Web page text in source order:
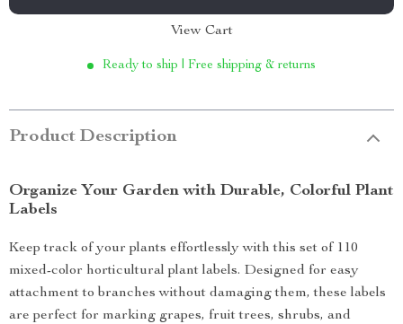
View Cart
Ready to ship | Free shipping & returns
Product Description
Organize Your Garden with Durable, Colorful Plant
Labels
Keep track of your plants effortlessly with this set of 110
mixed-color horticultural plant labels. Designed for easy
attachment to branches without damaging them, these labels
are perfect for marking grapes, fruit trees, shrubs, and